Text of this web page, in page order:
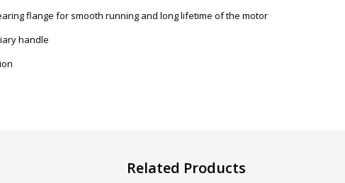
flange for smooth running and long lifetime of the motor
handle
Related Products